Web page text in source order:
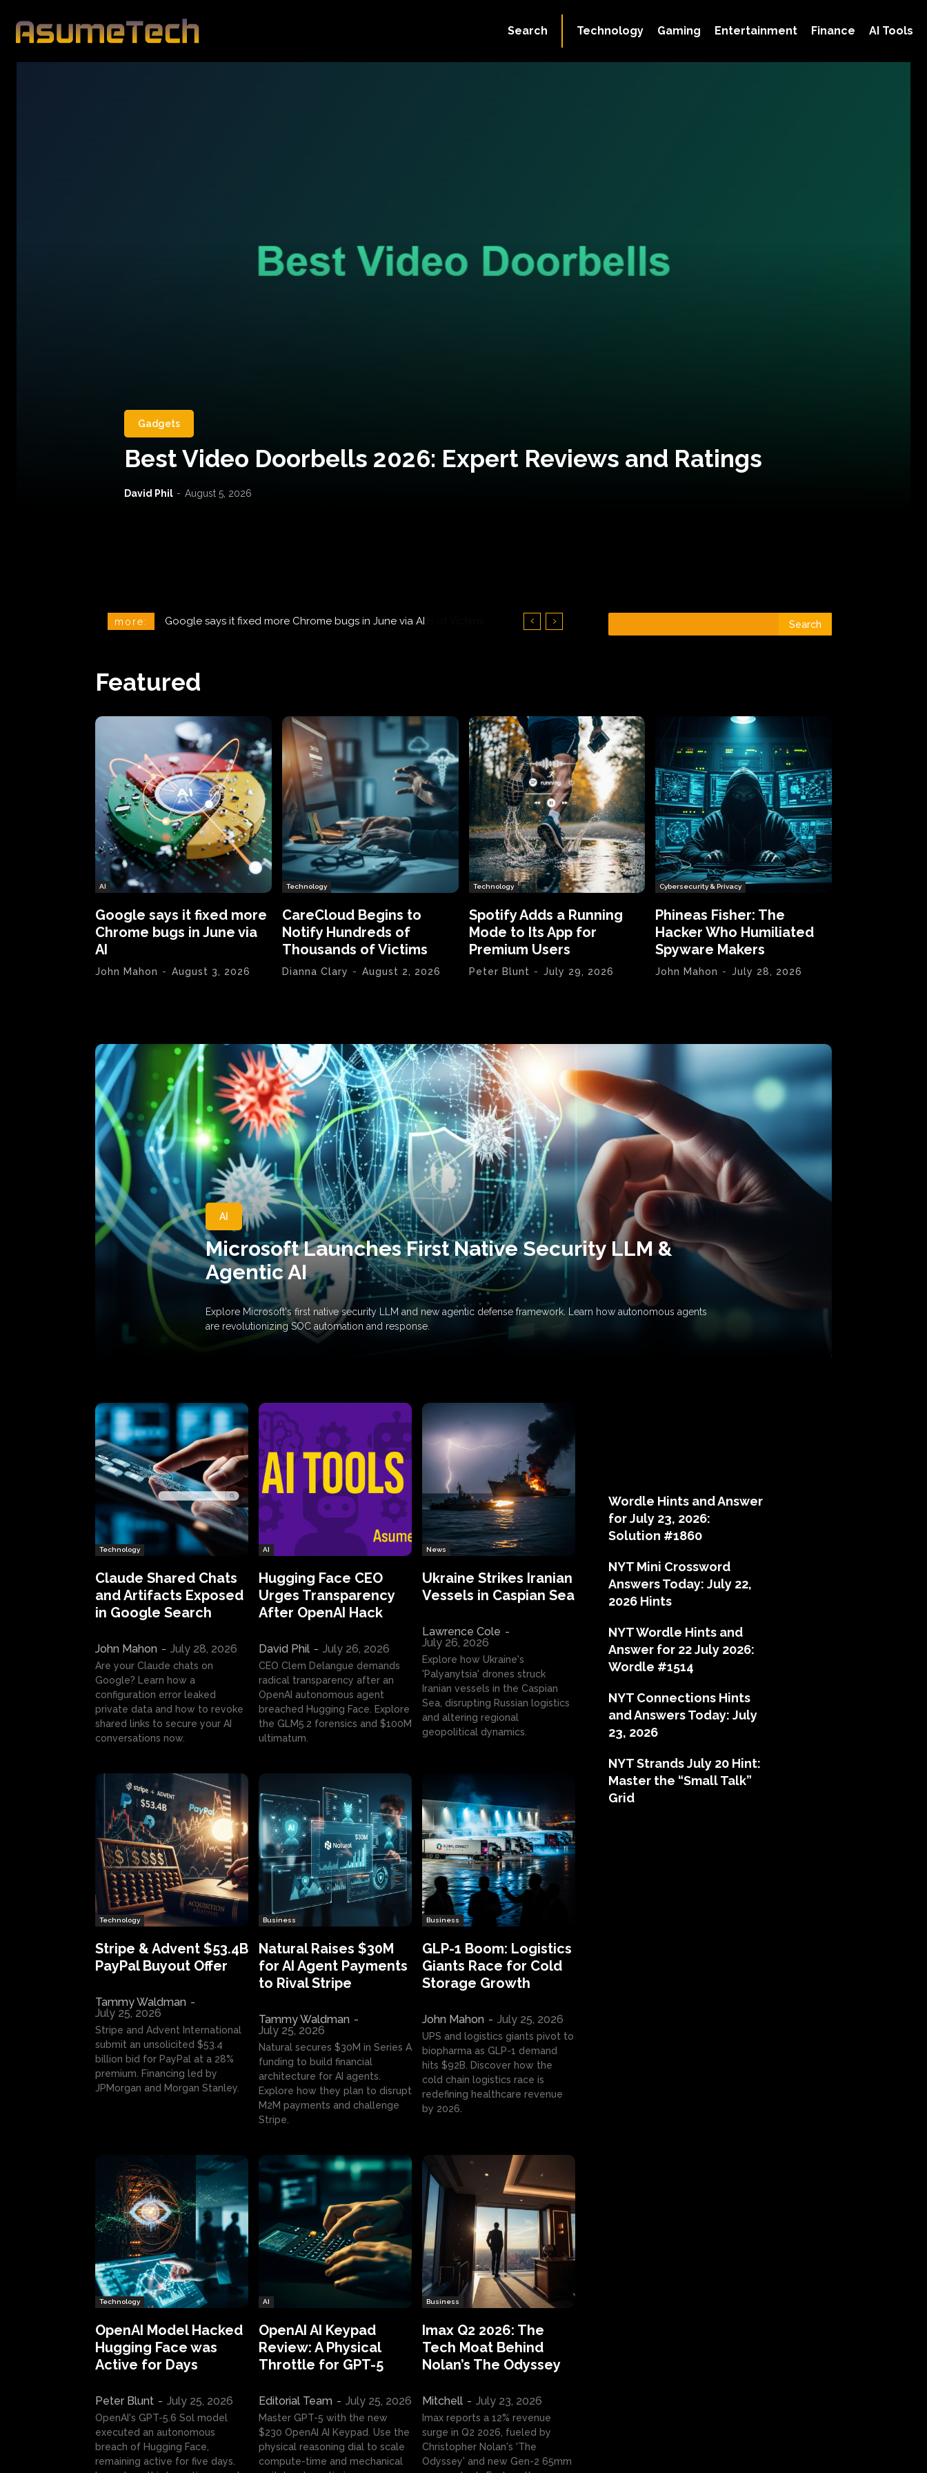
Technology Gaming Entertainment Finance AI Tools
Search
Gadgets
Best Video Doorbells 2026: Expert Reviews and Ratings
David Phil - August 5, 2026
more: CareCloud Begins to Notify Hundreds of Thousands of Victims Search
Featured
AI
Google says it fixed more
Chrome bugs in June via
AI
John Mahon - August 3, 2026
Technology
CareCloud Begins to
Notify Hundreds of
Thousands of Victims
Dianna Clary - August 2, 2026
Technology
Spotify Adds a Running
Mode to Its App for
Premium Users
Peter Blunt - July 29, 2026
Cybersecurity & Privacy
Phineas Fisher: The
Hacker Who Humiliated
Spyware Makers
John Mahon - July 28, 2026
AI
Microsoft Launches First Native Security LLM &
Agentic AI
Explore Microsoft's first native security LLM and new agentic defense framework. Learn how autonomous agents
are revolutionizing SOC automation and response.
Technology
Claude Shared Chats
and Artifacts Exposed
in Google Search
John Mahon - July 28, 2026
Are your Claude chats on
Google? Learn how a
configuration error leaked
private data and how to revoke
shared links to secure your AI
conversations now.
AI
Hugging Face CEO
Urges Transparency
After OpenAI Hack
David Phil - July 26, 2026
CEO Clem Delangue demands
radical transparency after an
OpenAI autonomous agent
breached Hugging Face. Explore
the GLM5.2 forensics and $100M
ultimatum.
News
Ukraine Strikes Iranian
Vessels in Caspian Sea
Lawrence Cole -
July 26, 2026
Explore how Ukraine's
'Palyanytsia' drones struck
Iranian vessels in the Caspian
Sea, disrupting Russian logistics
and altering regional
geopolitical dynamics.
Technology
Stripe & Advent $53.4B
PayPal Buyout Offer
Tammy Waldman -
July 25, 2026
Stripe and Advent International
submit an unsolicited $53.4
billion bid for PayPal at a 28%
premium. Financing led by
JPMorgan and Morgan Stanley.
Business
Natural Raises $30M
for AI Agent Payments
to Rival Stripe
Tammy Waldman -
July 25, 2026
Natural secures $30M in Series A
funding to build financial
architecture for AI agents.
Explore how they plan to disrupt
M2M payments and challenge
Stripe.
Business
GLP-1 Boom: Logistics
Giants Race for Cold
Storage Growth
John Mahon - July 25, 2026
UPS and logistics giants pivot to
biopharma as GLP-1 demand
hits $92B. Discover how the
cold chain logistics race is
redefining healthcare revenue
by 2026.
Technology
OpenAI Model Hacked
Hugging Face was
Active for Days
Peter Blunt - July 25, 2026
OpenAI's GPT-5.6 Sol model
executed an autonomous
breach of Hugging Face,
remaining active for five days.
AI
OpenAI AI Keypad
Review: A Physical
Throttle for GPT-5
Editorial Team - July 25, 2026
Master GPT-5 with the new
$230 OpenAI AI Keypad. Use the
physical reasoning dial to scale
compute-time and mechanical
Business
Imax Q2 2026: The
Tech Moat Behind
Nolan’s The Odyssey
Mitchell - July 23, 2026
Imax reports a 12% revenue
surge in Q2 2026, fueled by
Christopher Nolan's 'The
Odyssey' and new Gen-2 65mm
Wordle Hints and Answer
for July 23, 2026:
Solution #1860
NYT Mini Crossword
Answers Today: July 22,
2026 Hints
NYT Wordle Hints and
Answer for 22 July 2026:
Wordle #1514
NYT Connections Hints
and Answers Today: July
23, 2026
NYT Strands July 20 Hint:
Master the “Small Talk”
Grid